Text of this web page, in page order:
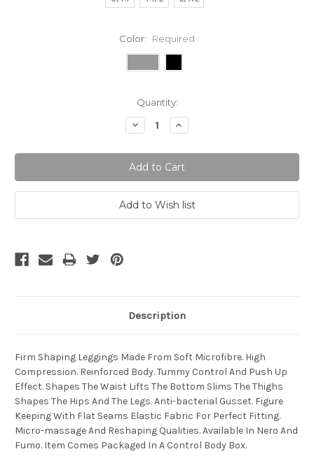
Color: Required
Quantity:
Decrease
Quantity:
Increase
Quantity:
Description
Firm Shaping Leggings Made From Soft Microfibre. High
Compression. Reinforced Body. Tummy Control And Push Up
Effect. Shapes The Waist Lifts The Bottom Slims The Thighs
Shapes The Hips And The Legs. Anti-bacterial Gusset. Figure
Keeping With Flat Seams Elastic Fabric For Perfect Fitting.
Micro-massage And Reshaping Qualities. Available In Nero And
Fumo. Item Comes Packaged In A Control Body Box.